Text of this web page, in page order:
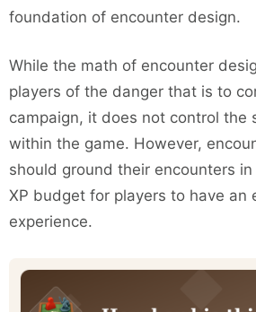
foundation of encounter design.
While the math of encounter
players of the danger that is to
campaign, it does not control the
within the game. However,
should ground their encounters in
XP budget for players to have an
experience.